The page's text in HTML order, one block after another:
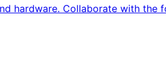
hardware. Collaborate with